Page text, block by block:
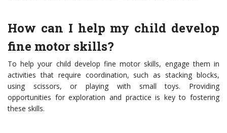
How can I help my child develop
fine motor skills?
To help your child develop fine motor skills, engage them in
activities that require coordination, such as stacking blocks,
using scissors, or playing with small toys. Providing
opportunities for exploration and practice is key to fostering
these skills.